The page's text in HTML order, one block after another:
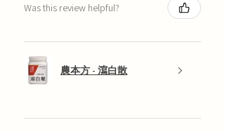
Was this review helpful?
農本方 - 瀉白散